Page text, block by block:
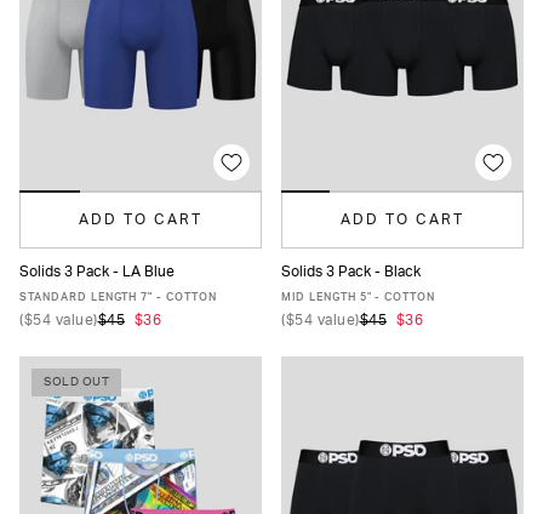
ADD TO CART
XS S M L XL XXL
Solids 3 Pack - LA Blue
STANDARD LENGTH 7" - COTTON
($54 value)$45 $36
ADD TO CART
XS S M L
Solids 3 Pack - Black
MID LENGTH 5" - COTTON
($54 value)$45 $36
SOLD OUT